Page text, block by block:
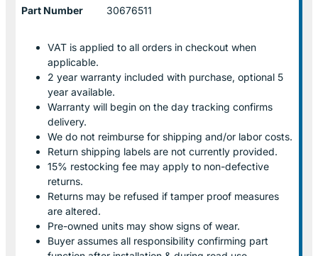
Part Number 30676511
VAT is applied to all orders in checkout when
applicable.
2 year warranty included with purchase, optional 5
year available.
Warranty will begin on the day tracking confirms
delivery.
We do not reimburse for shipping and/or labor costs.
Return shipping labels are not currently provided.
15% restocking fee may apply to non-defective
returns.
Returns may be refused if tamper proof measures
are altered.
Pre-owned units may show signs of wear.
Buyer assumes all responsibility confirming part